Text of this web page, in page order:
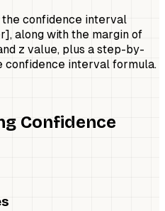
confidence interval
along with the margin of
z value, plus a step-by-
confidence interval formula.
Confidence